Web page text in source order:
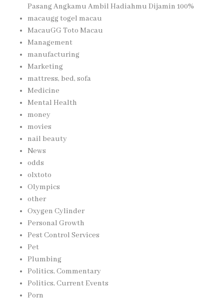
Pasang Angkamu Ambil Hadiahmu Dijamin 100%
macaugg togel macau
MacauGG Toto Macau
Management
manufacturing
Marketing
mattress, bed, sofa
Medicine
Mental Health
money
movies
nail beauty
News
odds
olxtoto
Olympics
other
Oxygen Cylinder
Personal Growth
Pest Control Services
Pet
Plumbing
Politics, Commentary
Politics, Current Events
Porn